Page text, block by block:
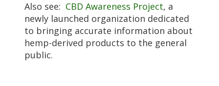
Also see: CBD Awareness Project, a
newly launched organization dedicated
to bringing accurate information about
hemp-derived products to the general
public.